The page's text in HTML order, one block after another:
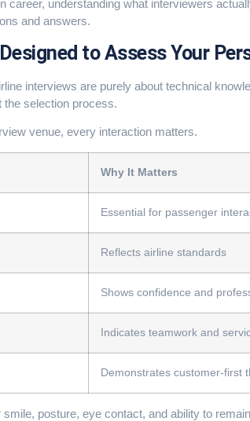
career, understanding what interviewers
and answers.
to Assess Your
interviews are purely about technical
the selection process.
venue, every interaction matters.
Why It Matters
Essential for passenger
Reflects airline standards
Shows confidence and
Indicates teamwork and
Demonstrates customer-first
posture, eye contact, and ability to